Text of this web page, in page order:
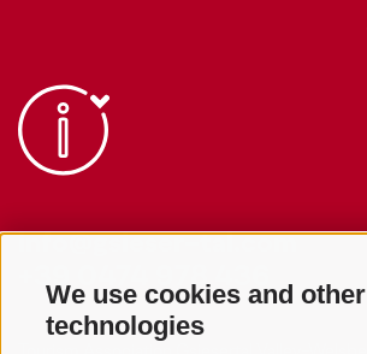
We use cookies and other
technologies
+39 0474 978 436